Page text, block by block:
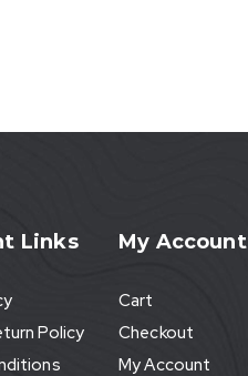
Links
Policy
My Account
Cart
Checkout
My Account